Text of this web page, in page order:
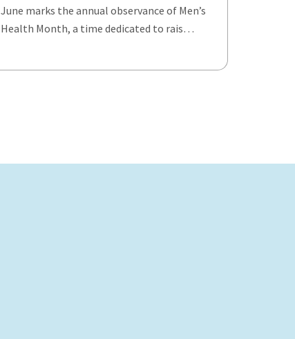
June marks the annual observance of Men’s
Health Month, a time dedicated to rais…